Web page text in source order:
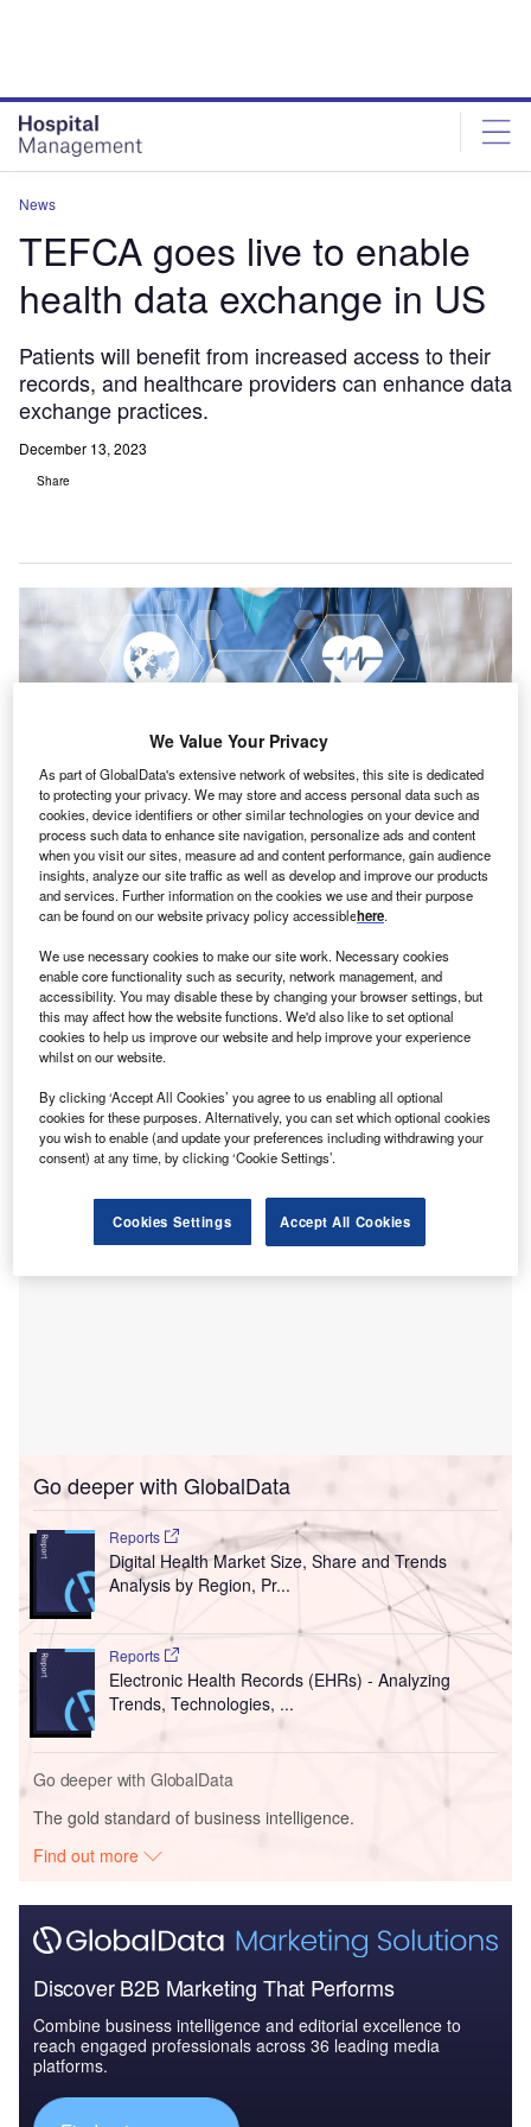
News
TEFCA goes live to enable
health data exchange in US
Patients will benefit from increased access to their
records, and healthcare providers can enhance data
exchange practices.
December 13, 2023
Share
TEFCA updates will be discussed at plenary sessions during the 2023 ONC
Annual Meeting in Washington, DC, on 14 December. Credit: MaximP /
Shutterstock.com.
T he U.S. Department of Health and Human Services
(HHS) has gone live with the Trusted Exchange
Framework and Common Agreement (TEFCA) for
nationwide health data exchange.
TEFCA in an interoperability framework to allow secure
sharing of electronic health data between different
healthcare networks.
Go deeper with GlobalData
Reports
Digital Health Market Size, Share and Trends
Analysis by Region, Pr...
Reports
Electronic Health Records (EHRs) - Analyzing
Trends, Technologies, ...
Go deeper with GlobalData
The gold standard of business intelligence.
Find out more
Discover B2B Marketing That Performs
Combine business intelligence and editorial excellence to
reach engaged professionals across 36 leading media
platforms.
We Value Your Privacy
As part of GlobalData's extensive network of websites, this site is dedicated
to protecting your privacy. We may store and access personal data such as
cookies, device identifiers or other similar technologies on your device and
process such data to enhance site navigation, personalize ads and content
when you visit our sites, measure ad and content performance, gain audience
insights, analyze our site traffic as well as develop and improve our products
and services. Further information on the cookies we use and their purpose
can be found on our website privacy policy accessiblehere.
We use necessary cookies to make our site work. Necessary cookies
enable core functionality such as security, network management, and
accessibility. You may disable these by changing your browser settings, but
this may affect how the website functions. We'd also like to set optional
cookies to help us improve our website and help improve your experience
whilst on our website.
By clicking ‘Accept All Cookies’ you agree to us enabling all optional
cookies for these purposes. Alternatively, you can set which optional cookies
you wish to enable (and update your preferences including withdrawing your
consent) at any time, by clicking ‘Cookie Settings’.
Cookies Settings Accept All Cookies